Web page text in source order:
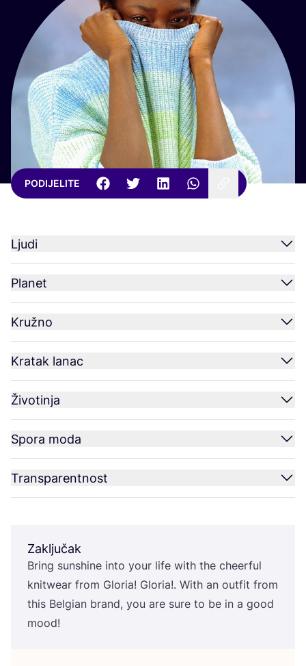
PODIJELITE
Ljudi
Planet
Kružno
Kratak lanac
Životinja
Spora moda
Transparentnost
Zaključak
Bring sun­shi­ne into your life with the che­er­ful
knitwe­ar from Glo­ria! Glo­ria!. With an out­fit from
this Bel­gi­an brand, you are sure to be in a good
mood!